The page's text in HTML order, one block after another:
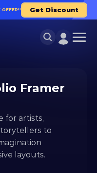
Get Discount
Framer
for artists,
to
layouts.